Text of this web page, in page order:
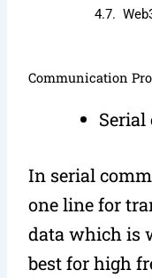
Communication
In serial
one line for
data which is
best for high